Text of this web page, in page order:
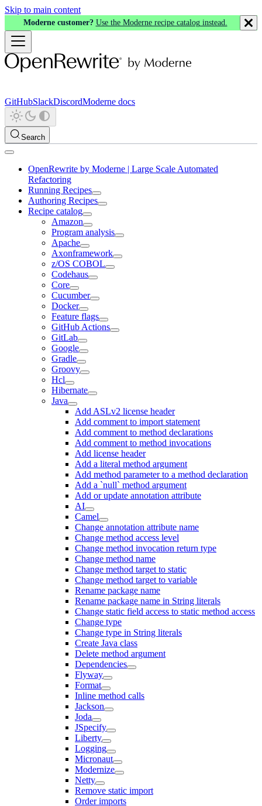
Skip to main content
Moderne customer? Use the Moderne recipe catalog instead.
GitHubSlackDiscordModerne docs
Search
OpenRewrite by Moderne | Large Scale Automated
Refactoring
Running Recipes
Authoring Recipes
Recipe catalog
Amazon
Program analysis
Apache
Axonframework
z/OS COBOL
Codehaus
Core
Cucumber
Docker
Feature flags
GitHub Actions
GitLab
Google
Gradle
Groovy
Hcl
Hibernate
Java
Add ASLv2 license header
Add comment to import statement
Add comment to method declarations
Add comment to method invocations
Add license header
Add a literal method argument
Add method parameter to a method declaration
Add a `null` method argument
Add or update annotation attribute
AI
Camel
Change annotation attribute name
Change method access level
Change method invocation return type
Change method name
Change method target to static
Change method target to variable
Rename package name
Rename package name in String literals
Change static field access to static method access
Change type
Change type in String literals
Create Java class
Delete method argument
Dependencies
Flyway
Format
Inline method calls
Jackson
Joda
JSpecify
Liberty
Logging
Micronaut
Modernize
Netty
Remove static import
Order imports